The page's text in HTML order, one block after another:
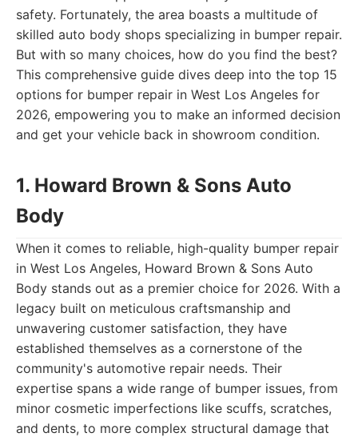
safety. Fortunately, the area boasts a multitude of
skilled auto body shops specializing in bumper repair.
But with so many choices, how do you find the best?
This comprehensive guide dives deep into the top 15
options for bumper repair in West Los Angeles for
2026, empowering you to make an informed decision
and get your vehicle back in showroom condition.
1. Howard Brown & Sons Auto
Body
When it comes to reliable, high-quality bumper repair
in West Los Angeles, Howard Brown & Sons Auto
Body stands out as a premier choice for 2026. With a
legacy built on meticulous craftsmanship and
unwavering customer satisfaction, they have
established themselves as a cornerstone of the
community's automotive repair needs. Their
expertise spans a wide range of bumper issues, from
minor cosmetic imperfections like scuffs, scratches,
and dents, to more complex structural damage that